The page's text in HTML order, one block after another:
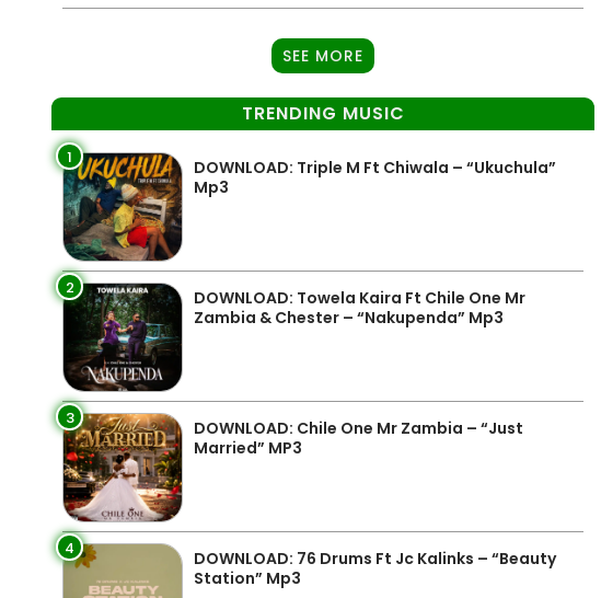
SEE MORE
TRENDING MUSIC
1
DOWNLOAD: Triple M Ft Chiwala – “Ukuchula”
Mp3
2
DOWNLOAD: Towela Kaira Ft Chile One Mr
Zambia & Chester – “Nakupenda” Mp3
3
DOWNLOAD: Chile One Mr Zambia – “Just
Married” MP3
4
DOWNLOAD: 76 Drums Ft Jc Kalinks – “Beauty
Station” Mp3